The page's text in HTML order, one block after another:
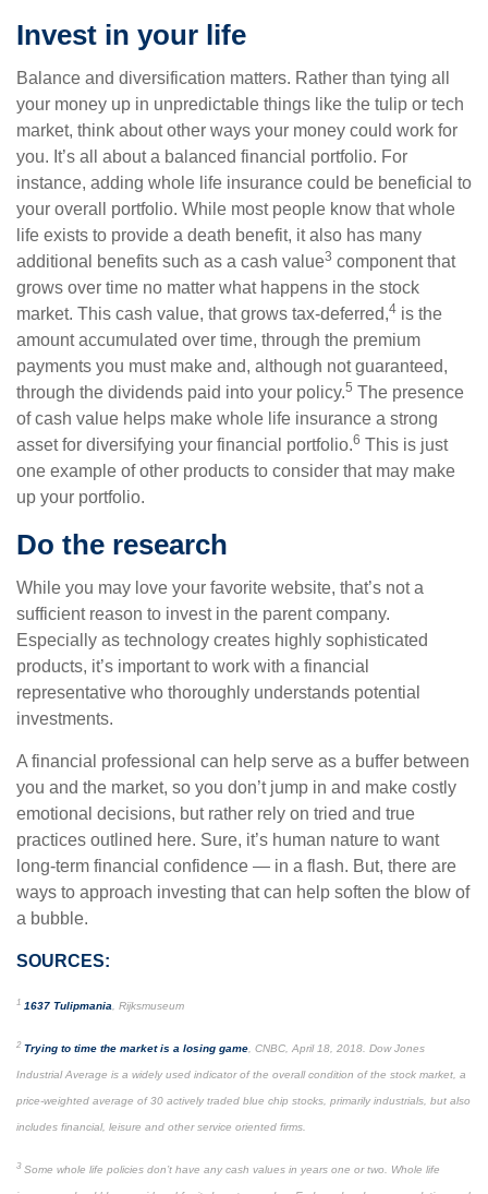
Invest in your life
Balance and diversification matters. Rather than tying all
your money up in unpredictable things like the tulip or tech
market, think about other ways your money could work for
you. It’s all about a balanced financial portfolio. For
instance, adding whole life insurance could be beneficial to
your overall portfolio. While most people know that whole
life exists to provide a death benefit, it also has many
additional benefits such as a cash value3 component that
grows over time no matter what happens in the stock
market. This cash value, that grows tax-deferred,4 is the
amount accumulated over time, through the premium
payments you must make and, although not guaranteed,
through the dividends paid into your policy.5 The presence
of cash value helps make whole life insurance a strong
asset for diversifying your financial portfolio.6 This is just
one example of other products to consider that may make
up your portfolio.
Do the research
While you may love your favorite website, that’s not a
sufficient reason to invest in the parent company.
Especially as technology creates highly sophisticated
products, it’s important to work with a financial
representative who thoroughly understands potential
investments.
A financial professional can help serve as a buffer between
you and the market, so you don’t jump in and make costly
emotional decisions, but rather rely on tried and true
practices outlined here. Sure, it’s human nature to want
long-term financial confidence — in a flash. But, there are
ways to approach investing that can help soften the blow of
a bubble.
SOURCES:
1 1637 Tulipmania , Rijksmuseum
2 Trying to time the market is a losing game , CNBC, April 18, 2018. Dow Jones
Industrial Average is a widely used indicator of the overall condition of the stock market, a
price-weighted average of 30 actively traded blue chip stocks, primarily industrials, but also
includes financial, leisure and other service oriented firms.
3 Some whole life policies don’t have any cash values in years one or two. Whole life